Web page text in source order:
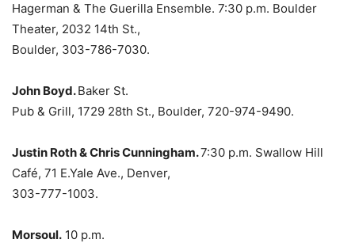
Hagerman & The Guerilla Ensemble. 7:30 p.m. Boulder
Theater, 2032 14th St.,
Boulder, 303-786-7030.
John Boyd.Baker St.
Pub & Grill, 1729 28th St., Boulder, 720-974-9490.
Justin Roth & Chris Cunningham.7:30 p.m. Swallow Hill
Café, 71 E.Yale Ave., Denver,
303-777-1003.
Morsoul. 10 p.m.